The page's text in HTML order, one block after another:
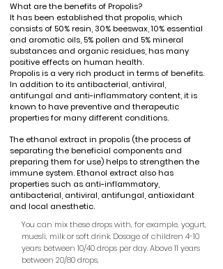
What are the benefits of Propolis?
It has been established that propolis, which
consists of 50% resin, 30% beeswax, 10% essential
and aromatic oils, 5% pollen and 5% mineral
substances and organic residues, has many
positive effects on human health.
Propolis is a very rich product in terms of benefits.
In addition to its antibacterial, antiviral,
antifungal and anti-inflammatory content, it is
known to have preventive and therapeutic
properties for many different conditions.
The ethanol extract in propolis (the process of
separating the beneficial components and
preparing them for use) helps to strengthen the
immune system. Ethanol extract also has
properties such as anti-inflammatory,
antibacterial, antiviral, antifungal, antioxidant
and local anesthetic.
You can mix these drops with, for example, yogurt,
muesli, milk or soft drink. Dosage of children 4-10
years between 10/40 drops per day. Above 11 years
between 20/80 drops.